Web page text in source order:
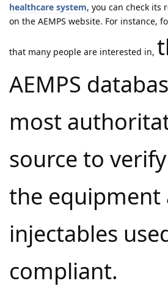
healthcare system, you can check its
on the AEMPS website. For instance,
that many people are interested in,
AEMPS
most
source to
the equipment
injectables
compliant.